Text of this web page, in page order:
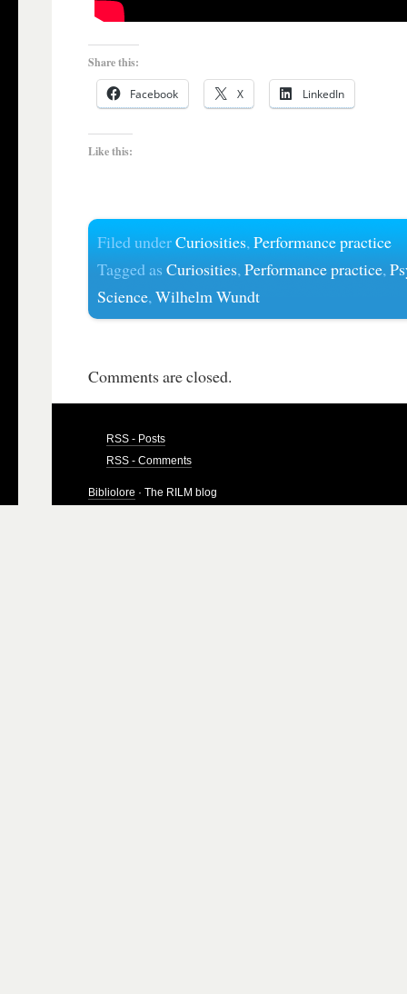
Share this:
Facebook X LinkedIn
Like this:
Filed underCuriosities,Performance practice
Tagged asCuriosities,Performance practice,
Science,Wilhelm Wundt
Comments are closed.
RSS - Posts
RSS - Comments
Bibliolore · The RILM blog